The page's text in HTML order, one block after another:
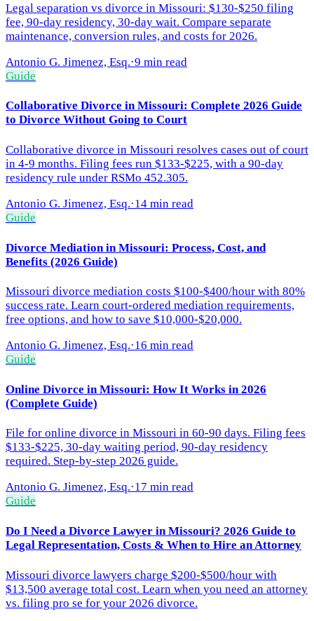
Legal separation vs divorce in Missouri: $130-$250 filing
fee, 90-day residency, 30-day wait. Compare separate
maintenance, conversion rules, and costs for 2026.
Antonio G. Jimenez, Esq.·9 min read
Guide
Collaborative Divorce in Missouri: Complete 2026 Guide
to Divorce Without Going to Court
Collaborative divorce in Missouri resolves cases out of court
in 4-9 months. Filing fees run $133-$225, with a 90-day
residency rule under RSMo 452.305.
Antonio G. Jimenez, Esq.·14 min read
Guide
Divorce Mediation in Missouri: Process, Cost, and
Benefits (2026 Guide)
Missouri divorce mediation costs $100-$400/hour with 80%
success rate. Learn court-ordered mediation requirements,
free options, and how to save $10,000-$20,000.
Antonio G. Jimenez, Esq.·16 min read
Guide
Online Divorce in Missouri: How It Works in 2026
(Complete Guide)
File for online divorce in Missouri in 60-90 days. Filing fees
$133-$225, 30-day waiting period, 90-day residency
required. Step-by-step 2026 guide.
Antonio G. Jimenez, Esq.·17 min read
Guide
Do I Need a Divorce Lawyer in Missouri? 2026 Guide to
Legal Representation, Costs & When to Hire an Attorney
Missouri divorce lawyers charge $200-$500/hour with
$13,500 average total cost. Learn when you need an attorney
vs. filing pro se for your 2026 divorce.